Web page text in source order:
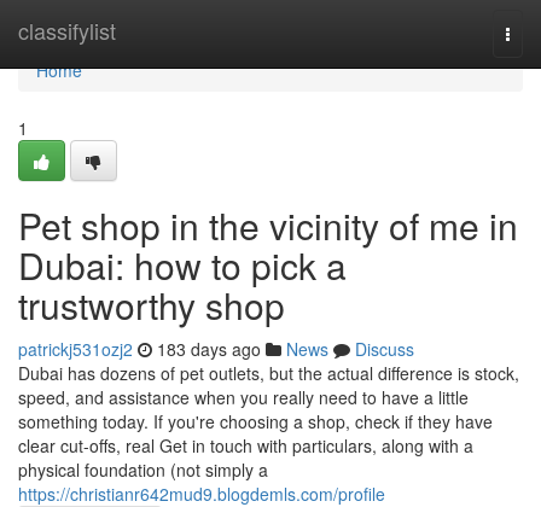
classifylist
Home
Home
1
Pet shop in the vicinity of me in
Dubai: how to pick a
trustworthy shop
patrickj531ozj2 183 days ago News
Discuss
Dubai has dozens of pet outlets, but the actual difference is stock,
speed, and assistance when you really need to have a little
something today. If you're choosing a shop, check if they have
clear cut-offs, real Get in touch with particulars, along with a
physical foundation (not simply a
https://christianr642mud9.blogdemls.com/profile